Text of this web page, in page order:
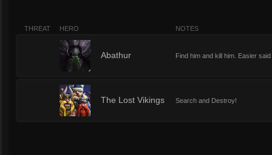
THREAT HERO NOTES
Abathur Find him and kill him. Easier
The Lost Vikings Search and Destroy!